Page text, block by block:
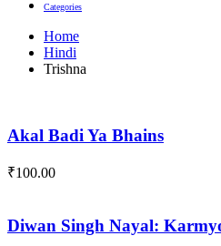
Categories
Home
Hindi
Trishna
Akal Badi Ya Bhains
₹100.00
Diwan Singh Nayal: